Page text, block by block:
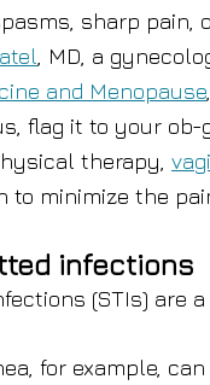
sharp pain,
, MD, a
and Menopause
flag it to your
therapy,
to minimize the
infections
(STIs) are
for example,